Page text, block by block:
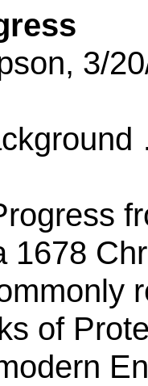
3/
1678
of